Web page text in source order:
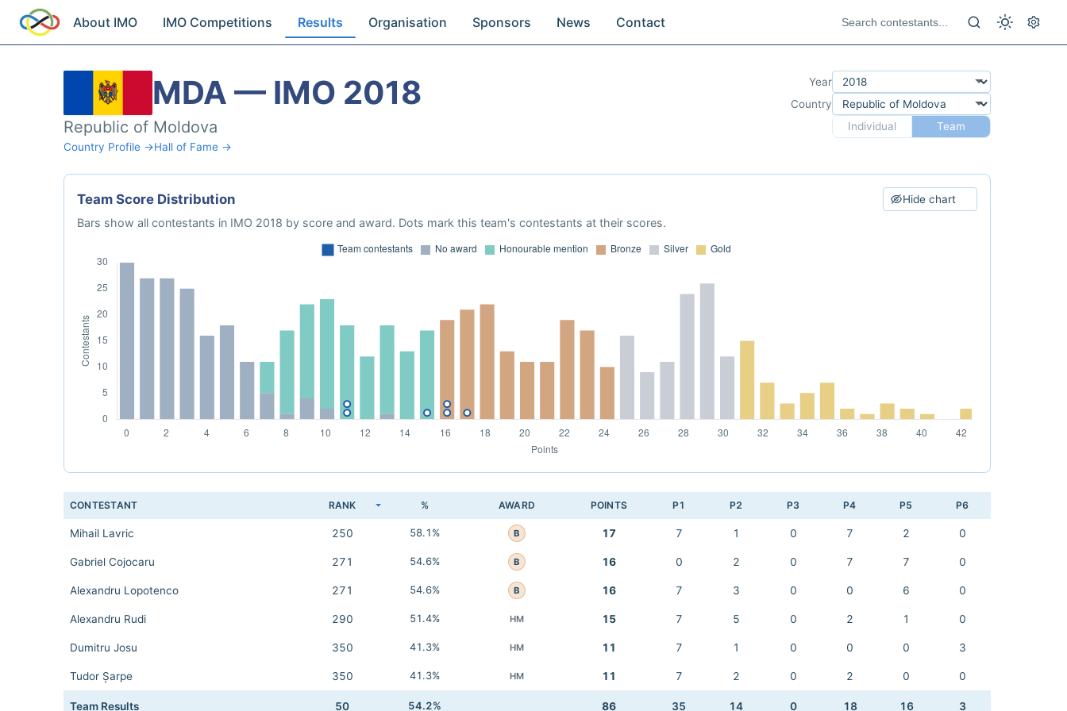
About IMO IMO Competitions Results Organisation Sponsors News Contact
MDA — IMO 2018
Republic of Moldova
Country Profile →Hall of Fame →
Year
Country
Individual
Team
Team Score Distribution Hide chart
Bars show all contestants in IMO 2018 by score and award. Dots mark this team's contestants at their scores.
CONTESTANT RANK % AWARD POINTS P1 P2 P3 P4 P5 P6
Mihail Lavric 250 58.1% B 17 7 1 0 7 2 0
Gabriel Cojocaru 271 54.6% B 16 0 2 0 7 7 0
Alexandru Lopotenco 271 54.6% B 16 7 3 0 0 6 0
Alexandru Rudi 290 51.4% HM 15 7 5 0 2 1 0
Dumitru Josu 350 41.3% HM 11 7 1 0 0 0 3
Tudor Șarpe 350 41.3% HM 11 7 2 0 2 0 0
Team Results 50 54.2% 86 35 14 0 18 16 3